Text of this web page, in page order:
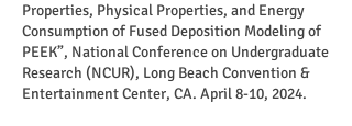
Properties, Physical Properties, and Energy
Consumption of Fused Deposition Modeling of
PEEK”, National Conference on Undergraduate
Research (NCUR), Long Beach Convention &
Entertainment Center, CA. April 8-10, 2024.